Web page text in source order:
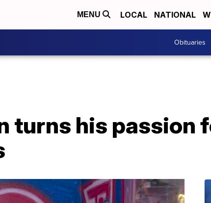
MENU LOCAL NATIONAL
Obituaries
turns his passion